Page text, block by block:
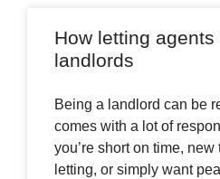
How letting
landlords
Being a landlord can be
comes with a lot of
you’re short on time,
letting, or simply want